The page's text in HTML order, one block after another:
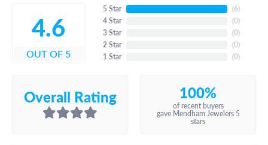
4.6
OUT OF 5
5 Star
4 Star
3 Star
2 Star
1 Star
(6)
(0)
(0)
(0)
(0)
Overall Rating 100%
of recent buyers
gave Mendham Jewelers 5
stars